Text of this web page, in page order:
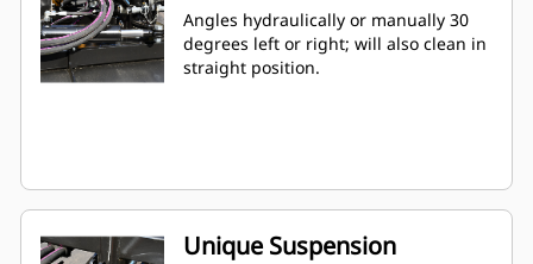
Angles hydraulically or manually 30
degrees left or right; will also clean in
straight position.
Unique Suspension